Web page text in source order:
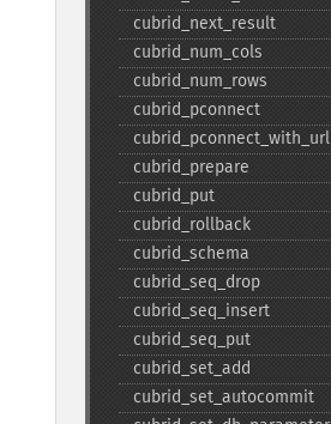
cubrid_​next_​result
cubrid_​num_​cols
cubrid_​num_​rows
cubrid_​pconnect
cubrid_​pconnect_​with_​url
cubrid_​prepare
cubrid_​put
cubrid_​rollback
cubrid_​schema
cubrid_​seq_​drop
cubrid_​seq_​insert
cubrid_​seq_​put
cubrid_​set_​add
cubrid_​set_​autocommit